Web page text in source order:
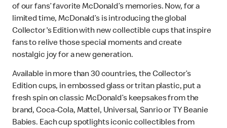
of our fans’ favorite McDonald’s memories. Now, for a
limited time, McDonald’s is introducing the global
Collector's Edition with new collectible cups that inspire
fans to relive those special moments and create
nostalgic joy for a new generation.
Available in more than 30 countries, the Collector’s
Edition cups, in embossed glass or tritan plastic, put a
fresh spin on classic McDonald’s keepsakes from the
brand, Coca-Cola, Mattel, Universal, Sanrio or TY Beanie
Babies. Each cup spotlights iconic collectibles from